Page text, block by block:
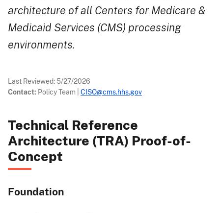
architecture of all Centers for Medicare &
Medicaid Services (CMS) processing
environments.
Last Reviewed: 5/27/2026
Contact: Policy Team CISO@cms.hhs.gov
Technical Reference
Architecture (TRA) Proof-of-
Concept
Foundation